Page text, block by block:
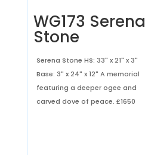
WG173 Serena
Stone
Serena Stone HS: 33" x 21" x 3"
Base: 3" x 24" x 12" A memorial
featuring a deeper ogee and
carved dove of peace. £1650